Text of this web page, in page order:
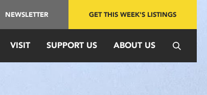
NEWSLETTER GET THIS WEEK'S LISTINGS
VISIT SUPPORT US ABOUT US